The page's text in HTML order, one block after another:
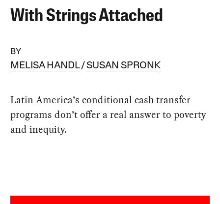
With Strings Attached
BY
MELISA HANDL SUSAN SPRONK
Latin America’s conditional cash transfer
programs don’t offer a real answer to poverty
and inequity.